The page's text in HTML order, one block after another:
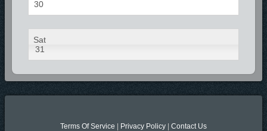
30
Sat
31
Terms Of Service Privacy Policy Contact Us